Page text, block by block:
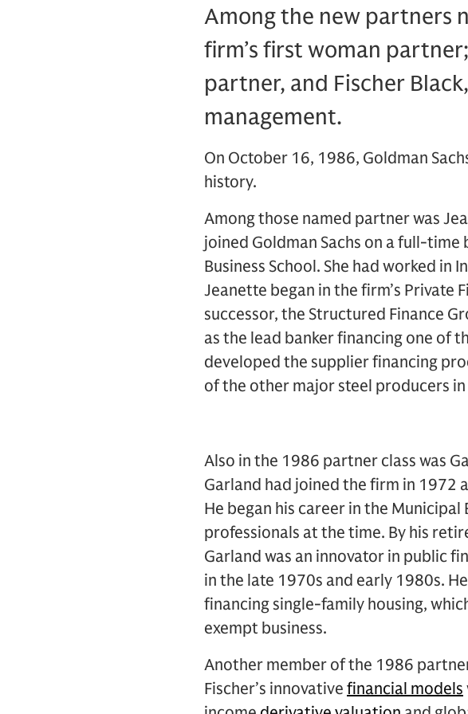
Among the new partners
firm’s first woman
partner, and Fischer
management.
On October 16, 1986, Goldman
history.
Among those named partner was
joined Goldman Sachs on a full-
Business School. She had worked in
Jeanette began in the firm’s Private
successor, the Structured Finance
as the lead banker financing one of
developed the supplier financing
of the other major steel producers
Also in the 1986 partner class was
Garland had joined the firm in 1972
He began his career in the
professionals at the time. By his
Garland was an innovator in public
in the late 1970s and early 1980s.
financing single-family housing,
exempt business.
Another member of the 1986
Fischer’s innovative financial models